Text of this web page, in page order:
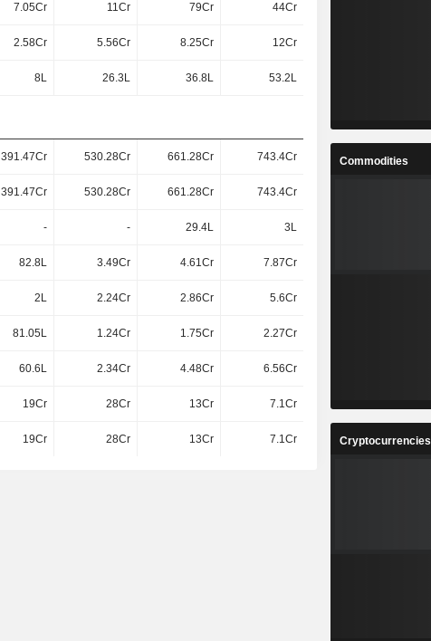
7.05Cr 11Cr 79Cr 44Cr
2.58Cr 5.56Cr 8.25Cr 12Cr
8L 26.3L 36.8L 53.2L
391.47Cr 530.28Cr 661.28Cr 743.4Cr
391.47Cr 530.28Cr 661.28Cr 743.4Cr
- - 29.4L 3L
82.8L 3.49Cr 4.61Cr 7.87Cr
2L 2.24Cr 2.86Cr 5.6Cr
81.05L 1.24Cr 1.75Cr 2.27Cr
60.6L 2.34Cr 4.48Cr 6.56Cr
19Cr 28Cr 13Cr 7.1Cr
19Cr 28Cr 13Cr 7.1Cr
Commodities
Cryptocurrencies